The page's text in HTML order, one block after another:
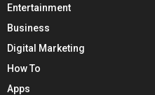
Entertainment
Business
Digital Marketing
How To
Apps